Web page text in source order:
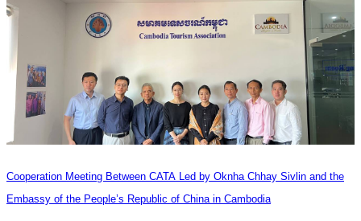
Cooperation Meeting Between CATA Led by Oknha Chhay Sivlin and the
Embassy of the People’s Republic of China in Cambodia